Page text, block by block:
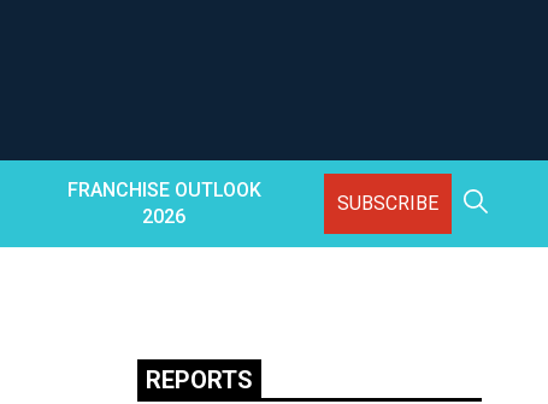
FRANCHISE OUTLOOK
2026
SUBSCRIBE
REPORTS